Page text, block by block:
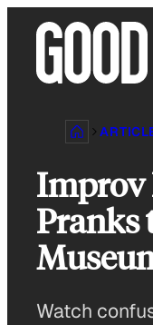
content
Improv
Pranks
Watch